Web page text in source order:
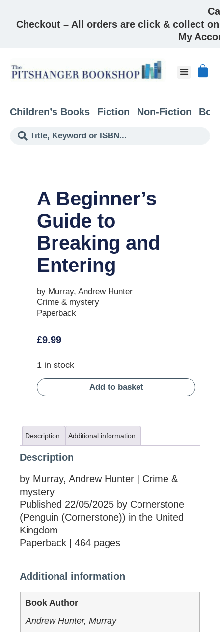
Checkout – All orders are click & collect
My
Children’s Books Fiction Non-Fiction
A Beginner’s
Guide to
Breaking and
Entering
by Murray, Andrew Hunter
Crime & mystery
Paperback
£9.99
1 in stock
Add to basket
Description Additional information
Description
by Murray, Andrew Hunter | Crime &
mystery
Published 22/05/2025 by Cornerstone
(Penguin (Cornerstone)) in the United
Kingdom
Paperback | 464 pages
Additional information
Book Author
Andrew Hunter, Murray